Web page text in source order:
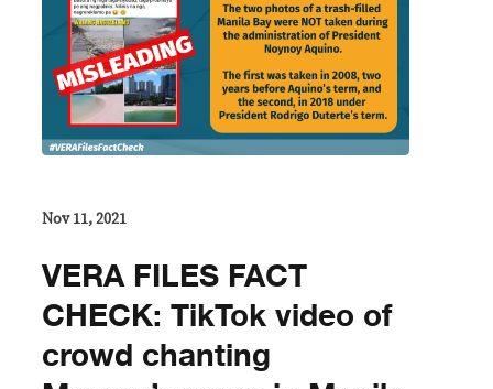
Nov 11, 2021
VERA FILES FACT
CHECK: TikTok video of
crowd chanting